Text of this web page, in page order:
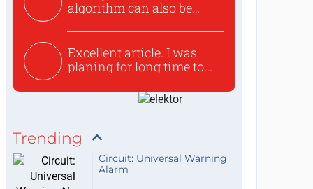
algorithm can also be
Excellent article. I was
planing for long time to...
Trending
Circuit: Universal Warning
Alarm